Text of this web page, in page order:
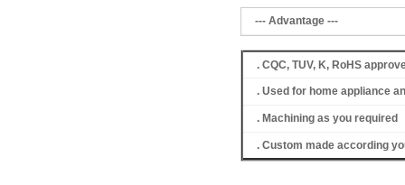
--- Advantage ---
. CQC, TUV, K, RoHS
. Used for home appliance
. Machining as you required
. Custom made according